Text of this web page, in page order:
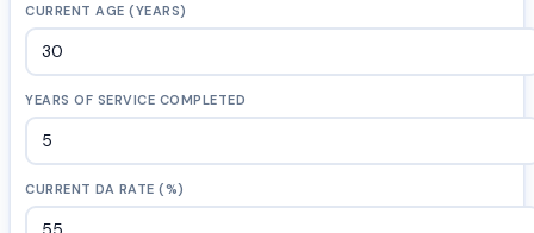
CURRENT AGE (YEARS)
YEARS OF SERVICE COMPLETED
CURRENT DA RATE (%)